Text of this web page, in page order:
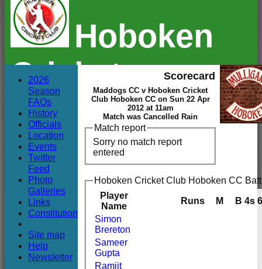
Hoboken
Cricket
Club
Scorecard
Maddogs CC v Hoboken Cricket
Club Hoboken CC on Sun 22 Apr
2012 at 11am
Match was Cancelled Rain
Match report
Sorry no match report
entered
Hoboken Cricket Club Hoboken CC
Player
Name
Runs M B 4s
Simon
Brereton
Sameer
Gupta
Ramjit
2026
Season
FAQs
History
Officials
Location
Events
Twitter
Feed
Photo
Galleries
Links
Constitution
Site map
Help
Newsletter